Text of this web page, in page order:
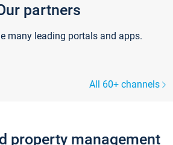
partners
many leading portals and apps.
All 60+ channels
property management